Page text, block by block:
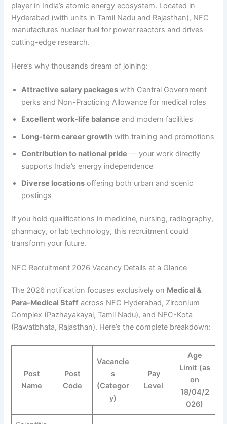
player in India’s atomic energy ecosystem. Located in
Hyderabad (with units in Tamil Nadu and Rajasthan), NFC
manufactures nuclear fuel for power reactors and drives
cutting-edge research.
Here’s why thousands dream of joining:
Attractive salary packages with Central Government
perks and Non-Practicing Allowance for medical roles
Excellent work-life balance and modern facilities
Long-term career growth with training and promotions
Contribution to national pride — your work directly
supports India’s energy independence
Diverse locations offering both urban and scenic
postings
If you hold qualifications in medicine, nursing, radiography,
pharmacy, or lab technology, this recruitment could
transform your future.
NFC Recruitment 2026 Vacancy Details at a Glance
The 2026 notification focuses exclusively on Medical &
Para-Medical Staff across NFC Hyderabad, Zirconium
Complex (Pazhayakayal, Tamil Nadu), and NFC-Kota
(Rawatbhata, Rajasthan). Here’s the complete breakdown:
Post
Name
Post
Code
Vacancie
s
(Categor
y)
Pay
Level
Age
Limit (as
on
18/04/2
026)